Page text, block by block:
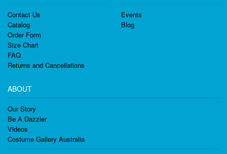
Contact Us
Catalog
Order Form
Size Chart
FAQ
Returns and Cancellations
Events
Blog
ABOUT
Our Story
Be A Dazzler
Videos
Costume Gallery Australia